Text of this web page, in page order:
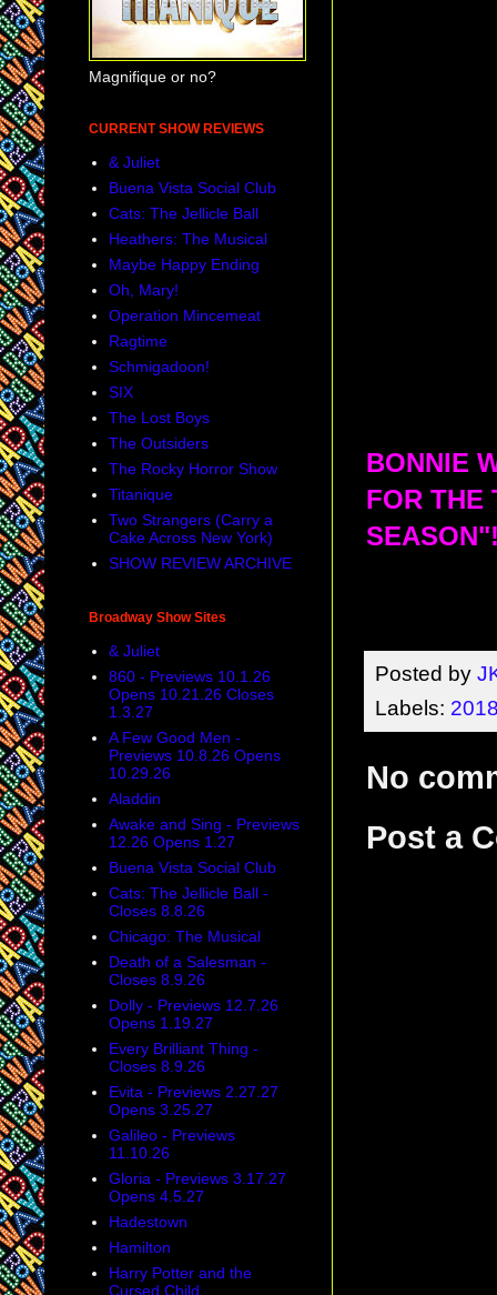
BONNIE
FOR THE
Posted by
Labels:
No
Post a
Magnifique or no?
CURRENT SHOW REVIEWS
& Juliet
Buena Vista Social Club
Cats: The Jellicle Ball
Heathers: The Musical
Maybe Happy Ending
Oh, Mary!
Operation Mincemeat
Ragtime
Schmigadoon!
SIX
The Lost Boys
The Outsiders
The Rocky Horror Show
Titanique
Two Strangers (Carry a
Cake Across New York)
SHOW REVIEW ARCHIVE
Broadway Show Sites
& Juliet
860 - Previews 10.1.26
Opens 10.21.26 Closes
1.3.27
A Few Good Men -
Previews 10.8.26 Opens
10.29.26
Aladdin
Awake and Sing - Previews
12.26 Opens 1.27
Buena Vista Social Club
Cats: The Jellicle Ball -
Closes 8.8.26
Chicago: The Musical
Death of a Salesman -
Closes 8.9.26
Dolly - Previews 12.7.26
Opens 1.19.27
Every Brilliant Thing -
Closes 8.9.26
Evita - Previews 2.27.27
Opens 3.25.27
Galileo - Previews
11.10.26
Gloria - Previews 3.17.27
Opens 4.5.27
Hadestown
Hamilton
Harry Potter and the
Cursed Child